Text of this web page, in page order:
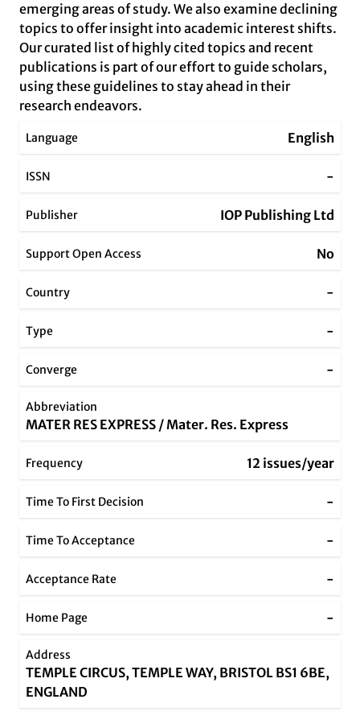
emerging areas of study. We also examine declining
topics to offer insight into academic interest shifts.
Our curated list of highly cited topics and recent
publications is part of our effort to guide scholars,
using these guidelines to stay ahead in their
research endeavors.
Language English
ISSN -
Publisher IOP Publishing Ltd
Support Open Access No
Country -
Type -
Converge -
Abbreviation
MATER RES EXPRESS / Mater. Res. Express
Frequency 12 issues/year
Time To First Decision -
Time To Acceptance -
Acceptance Rate -
Home Page -
Address
TEMPLE CIRCUS, TEMPLE WAY, BRISTOL BS1 6BE,
ENGLAND